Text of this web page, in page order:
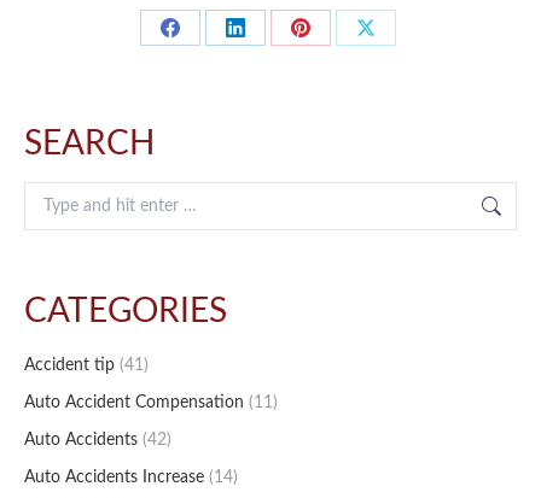
Share
Share
Share
Share
SEARCH
Search:
CATEGORIES
Accident tip (41)
Auto Accident Compensation (11)
Auto Accidents (42)
Auto Accidents Increase (14)